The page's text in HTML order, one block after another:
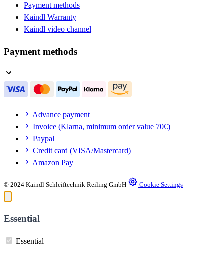
Payment methods
Kaindl Warranty
Kaindl video channel
Payment methods
Advance payment
Invoice (Klarna, minimum order value 70€)
Paypal
Credit card (VISA/Mastercard)
Amazon Pay
© 2024 Kaindl Schleiftechnik Reiling GmbH Cookie Settings
Essential
Essential